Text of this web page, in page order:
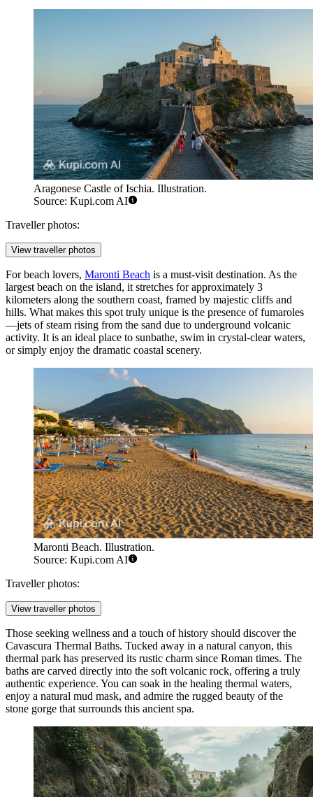
Aragonese Castle of Ischia. Illustration.
Source: Kupi.com AI
Traveller photos:
View traveller photos
For beach lovers, Maronti Beach is a must-visit destination. As the
largest beach on the island, it stretches for approximately 3
kilometers along the southern coast, framed by majestic cliffs and
hills. What makes this spot truly unique is the presence of fumaroles
—jets of steam rising from the sand due to underground volcanic
activity. It is an ideal place to sunbathe, swim in crystal-clear waters,
or simply enjoy the dramatic coastal scenery.
Maronti Beach. Illustration.
Source: Kupi.com AI
Traveller photos:
View traveller photos
Those seeking wellness and a touch of history should discover the
Cavascura Thermal Baths. Tucked away in a natural canyon, this
thermal park has preserved its rustic charm since Roman times. The
baths are carved directly into the soft volcanic rock, offering a truly
authentic experience. You can soak in the healing thermal waters,
enjoy a natural mud mask, and admire the rugged beauty of the
stone gorge that surrounds this ancient spa.